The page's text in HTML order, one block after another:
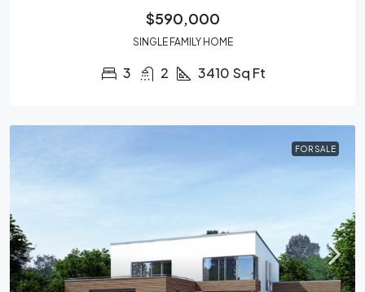
$590,000
SINGLE FAMILY HOME
3 2 3410 Sq Ft
FOR SALE